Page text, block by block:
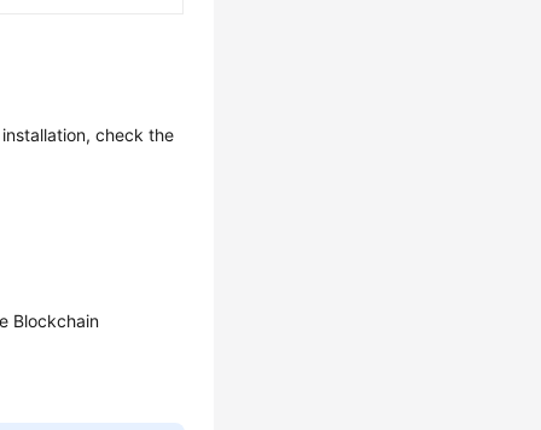
check the
Blockchain